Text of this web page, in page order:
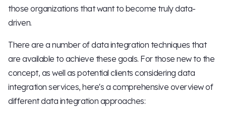
those organizations that want to become truly data-
driven.
There are a number of data integration techniques that
are available to achieve these goals. For those new to the
concept, as well as potential clients considering data
integration services, here's a comprehensive overview of
different data integration approaches: